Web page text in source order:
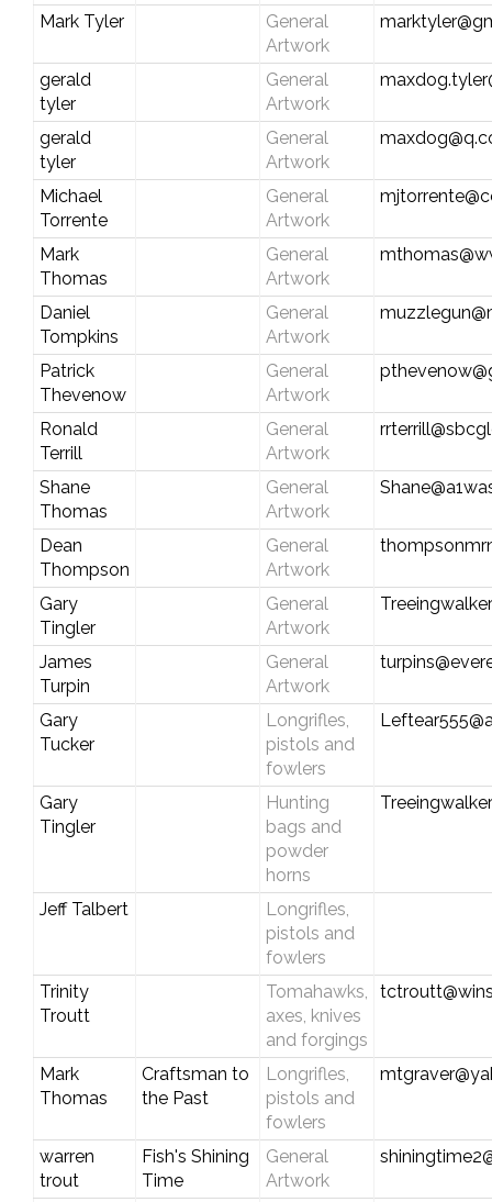
Mark Tyler
General
Artwork
gerald
tyler
General
Artwork
gerald
tyler
General
Artwork
Michael
Torrente
General
Artwork
Mark
Thomas
General
Artwork
Daniel
Tompkins
General
Artwork
Patrick
Thevenow
General
Artwork
Ronald
Terrill
General
Artwork
Shane
Thomas
General
Artwork
Dean
Thompson
General
Artwork
Gary
Tingler
General
Artwork
James
Turpin
General
Artwork
Gary
Tucker
Longrifles,
pistols and
fowlers
Gary
Tingler
Hunting
bags and
powder
horns
Jeff Talbert
Longrifles,
pistols and
fowlers
Trinity
Troutt
Tomahawks,
axes, knives
and forgings
Mark
Thomas
Craftsman to
the Past
Longrifles,
pistols and
fowlers
warren
trout
Fish's Shining
Time
General
Artwork